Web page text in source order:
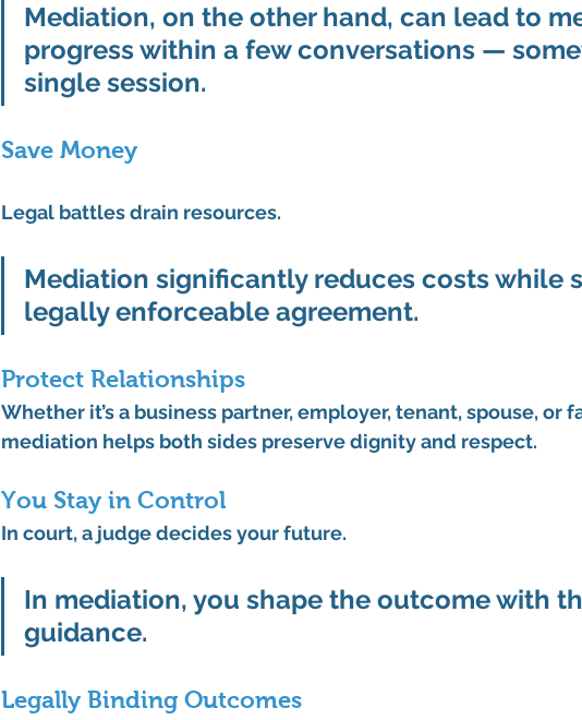
Mediation, on the other hand, can lead to
progress within a few conversations —
single session.
Save Money
Legal battles drain resources.
Mediation significantly reduces costs while
legally enforceable agreement.
Protect Relationships
Whether it’s a business partner, employer, tenant, spouse, or
mediation helps both sides preserve dignity and respect.
You Stay in Control
In court, a judge decides your future.
In mediation, you shape the outcome with
guidance.
Legally Binding Outcomes